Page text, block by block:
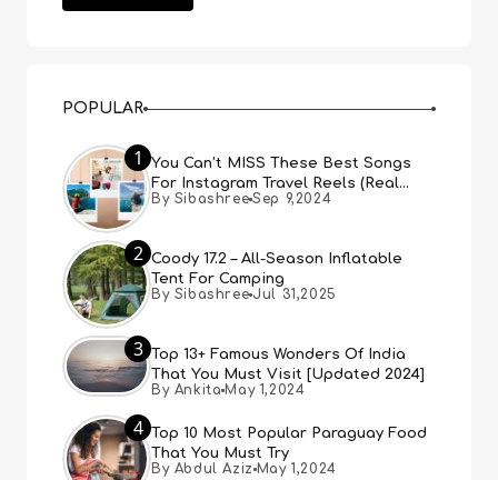
POPULAR
1
You Can’t MISS These Best Songs
For Instagram Travel Reels (Real
People, Real Choice)
By Sibashree Sep 9,2024
2 Coody 17.2 – All-Season Inflatable
Tent For Camping
By Sibashree Jul 31,2025
3
Top 13+ Famous Wonders Of India
That You Must Visit [Updated 2024]
By Ankita May 1,2024
4
Top 10 Most Popular Paraguay Food
That You Must Try
By Abdul Aziz May 1,2024